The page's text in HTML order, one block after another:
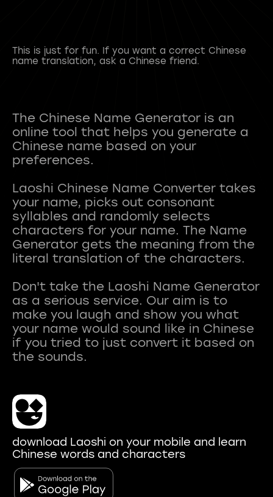
This is just for fun. If you want a correct Chinese
name translation, ask a Chinese friend.
The Chinese Name Generator is an
online tool that helps you generate a
Chinese name based on your
preferences.
Laoshi Chinese Name Converter takes
your name, picks out consonant
syllables and randomly selects
characters for your name. The Name
Generator gets the meaning from the
literal translation of the characters.
Don't take the Laoshi Name Generator
as a serious service. Our aim is to
make you laugh and show you what
your name would sound like in Chinese
if you tried to just convert it based on
download Laoshi on your mobile and learn
Chinese words and characters